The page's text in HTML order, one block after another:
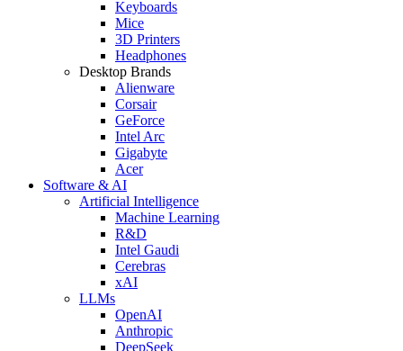
Keyboards
Mice
3D Printers
Headphones
Desktop Brands
Alienware
Corsair
GeForce
Intel Arc
Gigabyte
Acer
Software & AI
Artificial Intelligence
Machine Learning
R&D
Intel Gaudi
Cerebras
xAI
LLMs
OpenAI
Anthropic
DeepSeek